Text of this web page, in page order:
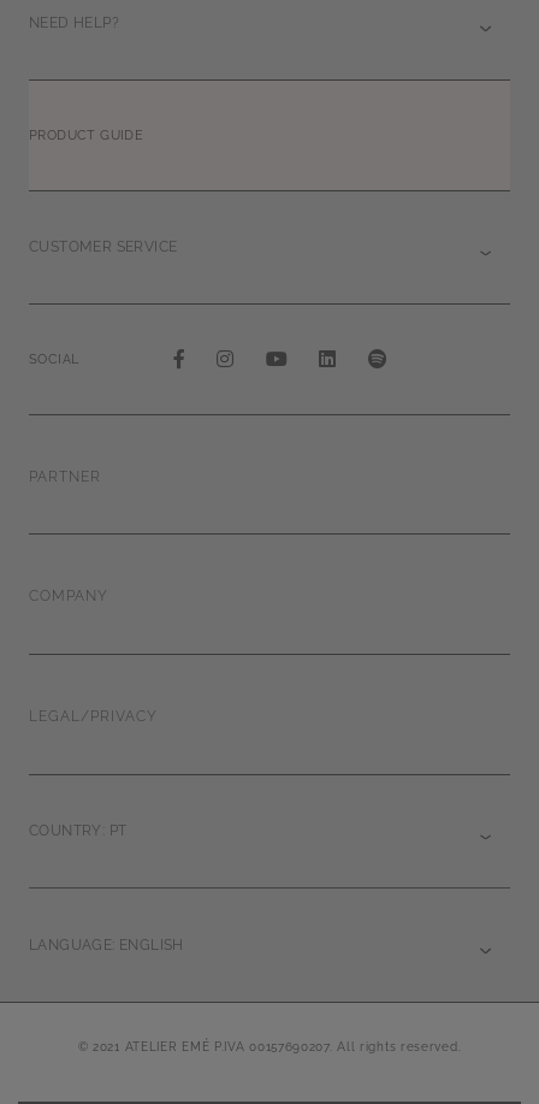
NEED HELP?
PRODUCT GUIDE
CUSTOMER SERVICE
SOCIAL
PARTNER
COMPANY
LEGAL/PRIVACY
COUNTRY: PT
LANGUAGE: ENGLISH
© 2021 ATELIER EMÉ P.IVA 00157690207. All rights reserved.